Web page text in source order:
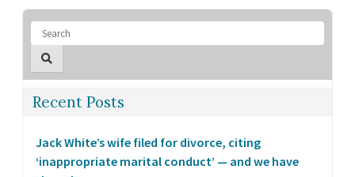
Recent Posts
Jack White’s wife filed for divorce, citing
‘inappropriate marital conduct’ — and we have